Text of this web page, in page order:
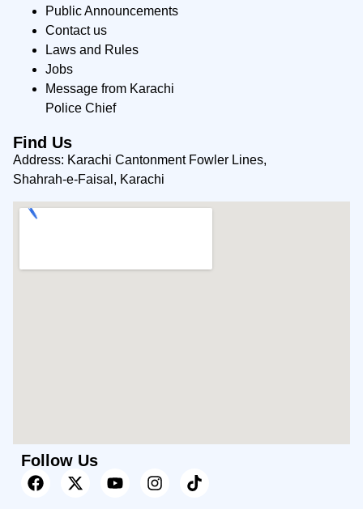
Public Announcements
Contact us
Laws and Rules
Jobs
Message from Karachi
Police Chief
Find Us
Address: Karachi Cantonment Fowler Lines,
Shahrah-e-Faisal, Karachi
Follow Us